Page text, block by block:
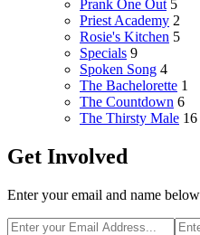
Prank One Out 5
Priest Academy 2
Rosie's Kitchen 5
Specials 9
Spoken Song 4
The Bachelorette 1
The Countdown 6
The Thirsty Male 16
Get Involved
Enter your email and name